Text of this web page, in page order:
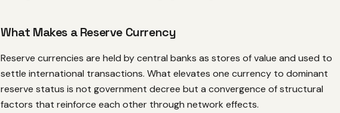
What Makes a Reserve Currency
Reserve currencies are held by central banks as stores of value and used to
settle international transactions. What elevates one currency to dominant
reserve status is not government decree but a convergence of structural
factors that reinforce each other through network effects.